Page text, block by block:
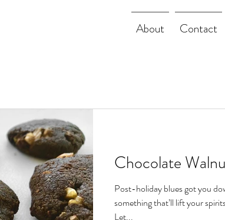
About Contact
Chocolate
Post-holiday blues got you
something that’ll lift your
Let...